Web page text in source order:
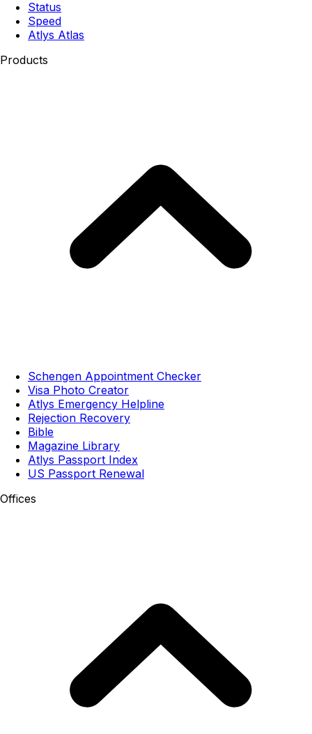
Status
Speed
Atlys Atlas
Products
Schengen Appointment Checker
Visa Photo Creator
Atlys Emergency Helpline
Rejection Recovery
Bible
Magazine Library
Atlys Passport Index
US Passport Renewal
Offices